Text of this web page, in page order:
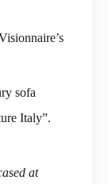
sofa
Italy”.
at